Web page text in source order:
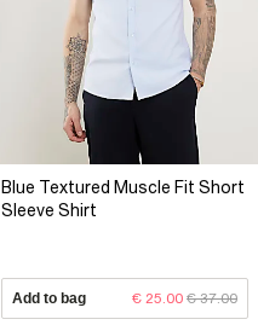
Blue Textured Muscle Fit Short
Sleeve Shirt
Add to bag € 25.00 € 37.00